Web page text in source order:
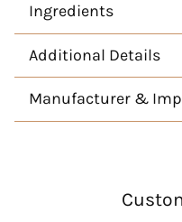
Ingredients
Additional Details
Manufacturer &